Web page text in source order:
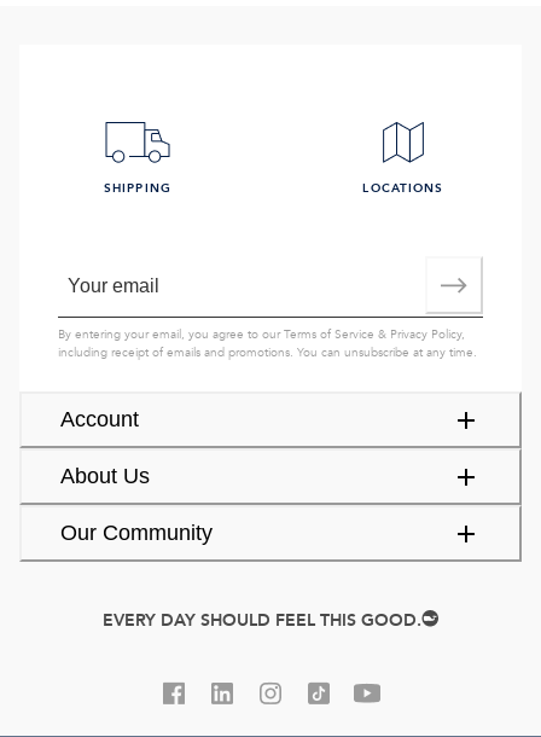
Account
About Us
Our Community
SHIPPING LOCATIONS
By entering your email, you agree to ourTerms of Service & Privacy Policy,
including receipt of emails and promotions. You can unsubscribe at any time.
EVERY DAY SHOULD FEEL THIS GOOD.